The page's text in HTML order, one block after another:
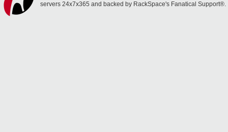
servers 24x7x365 and backed by RackSpace's Fanatical Support®.